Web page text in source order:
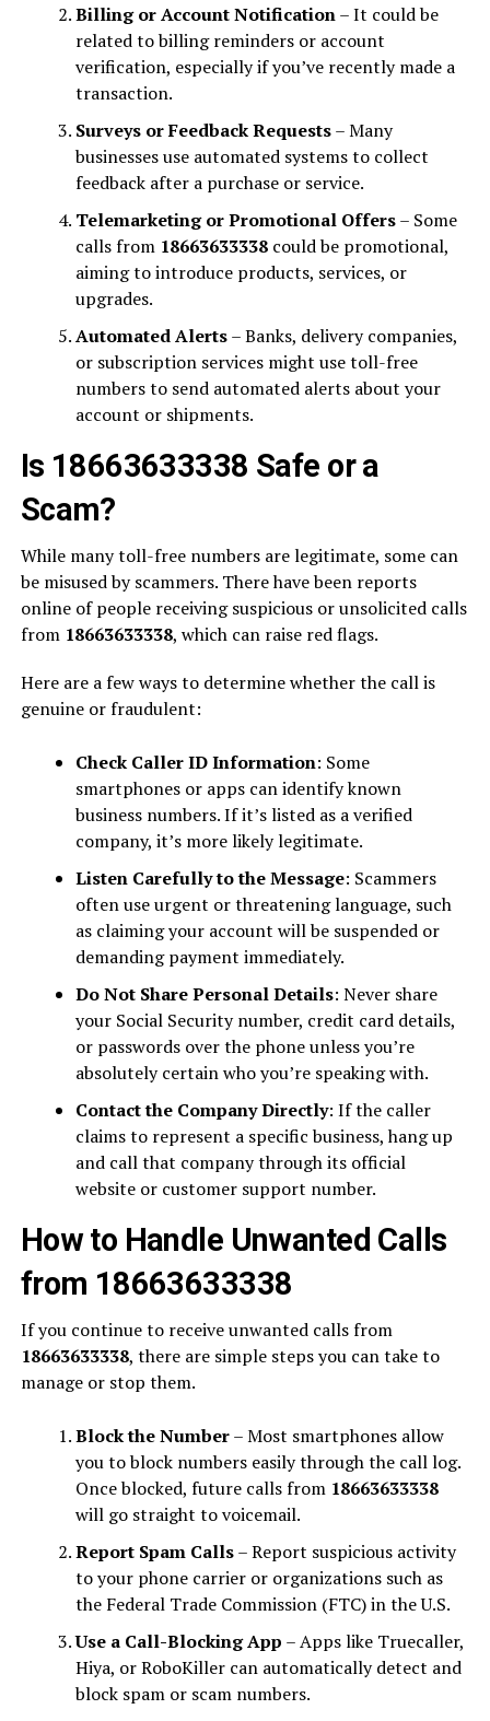
Billing or Account Notification– It could be
related to billing reminders or account
verification, especially if you’ve recently made a
transaction.
Surveys or Feedback Requests– Many
businesses use automated systems to collect
feedback after a purchase or service.
Telemarketing or Promotional Offers– Some
calls from 18663633338could be promotional,
aiming to introduce products, services, or
upgrades.
Automated Alerts– Banks, delivery companies,
or subscription services might use toll-free
numbers to send automated alerts about your
account or shipments.
Is 18663633338 Safe or a
Scam?
While many toll-free numbers are legitimate, some can
be misused by scammers. There have been reports
online of people receiving suspicious or unsolicited calls
from 18663633338, which can raise red flags.
Here are a few ways to determine whether the call is
genuine or fraudulent:
Check Caller ID Information: Some
smartphones or apps can identify known
business numbers. If it’s listed as a verified
company, it’s more likely legitimate.
Listen Carefully to the Message: Scammers
often use urgent or threatening language, such
as claiming your account will be suspended or
demanding payment immediately.
Do Not Share Personal Details: Never share
your Social Security number, credit card details,
or passwords over the phone unless you’re
absolutely certain who you’re speaking with.
Contact the Company Directly: If the caller
claims to represent a specific business, hang up
and call that company through its official
website or customer support number.
How to Handle Unwanted Calls
from 18663633338
If you continue to receive unwanted calls from
18663633338, there are simple steps you can take to
manage or stop them.
Block the Number– Most smartphones allow
you to block numbers easily through the call log.
Once blocked, future calls from 18663633338
will go straight to voicemail.
Report Spam Calls– Report suspicious activity
to your phone carrier or organizations such as
the Federal Trade Commission (FTC) in the U.S.
Use a Call-Blocking App – Apps like Truecaller,
Hiya, or RoboKiller can automatically detect and
block spam or scam numbers.